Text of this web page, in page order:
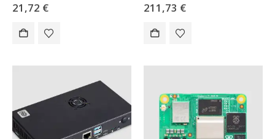
21,72 € 211,73 €